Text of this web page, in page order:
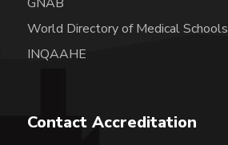
World Directory of Medical Schools
INQAAHE
Contact Accreditation